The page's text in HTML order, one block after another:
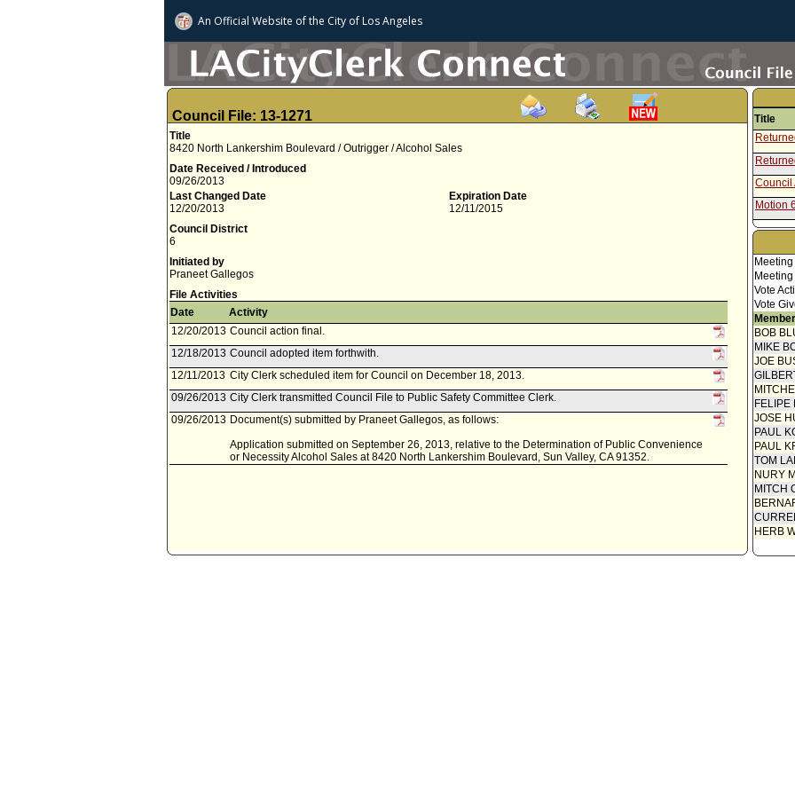
An Official Website ofthe City of Los Angeles
Council File: 13-1271
Title
8420 North Lankershim Boulevard / Outrigger / Alcohol Sales
Date Received / Introduced
09/26/2013
Last Changed Date
12/20/2013
Expiration Date
12/11/2015
Council District
6
Initiated by
Praneet Gallegos
File Activities
Date
Activity
12/20/2013 Council action final.
12/18/2013 Council adopted item forthwith.
12/11/2013 City Clerk scheduled item for Council on December 18, 2013.
09/26/2013 City Clerk transmitted Council File to Public Safety Committee Clerk.
09/26/2013 Document(s) submitted by Praneet Gallegos, as follows:
Application submitted on September 26, 2013, relative to the Determination of Public Convenience
or Necessity Alcohol Sales at 8420 North Lankershim Boulevard, Sun Valley, CA 91352.
Title
Council
Motion
Report
Report
Police
Report
Report
Report
Vote
Vote
BOB
MIKE
JOE
FELIPE
JOSE
PAUL
PAUL
TOM
NURY
MITCH
HERB